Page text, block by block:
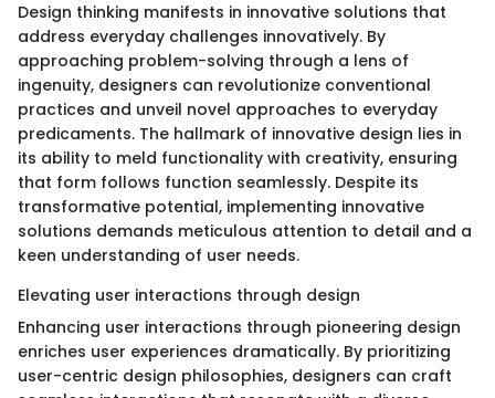
Design thinking manifests in innovative solutions that
address everyday challenges innovatively. By
approaching problem-solving through a lens of
ingenuity, designers can revolutionize conventional
practices and unveil novel approaches to everyday
predicaments. The hallmark of innovative design lies in
its ability to meld functionality with creativity, ensuring
that form follows function seamlessly. Despite its
transformative potential, implementing innovative
solutions demands meticulous attention to detail and a
keen understanding of user needs.
Elevating user interactions through design
Enhancing user interactions through pioneering design
enriches user experiences dramatically. By prioritizing
user-centric design philosophies, designers can craft